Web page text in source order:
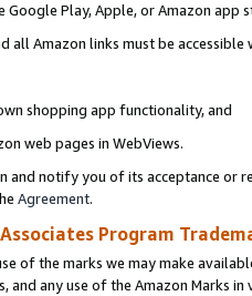
Google Play, Apple, or Amazon app
all Amazon links must be
shopping app functionality, and
web pages in WebViews.
and notify you of its acceptance or
Agreement.
Associates Program
of the marks we may make
and any use of the Amazon Marks